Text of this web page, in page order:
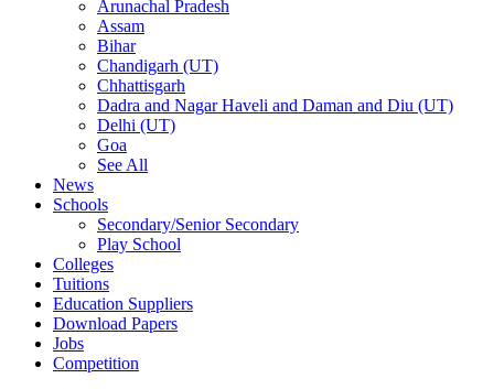
Arunachal Pradesh
Assam
Bihar
Chandigarh (UT)
Chhattisgarh
Dadra and Nagar Haveli and Daman and Diu (UT)
Delhi (UT)
Goa
See All
News
Schools
Secondary/Senior Secondary
Play School
Colleges
Tuitions
Education Suppliers
Download Papers
Jobs
Competition